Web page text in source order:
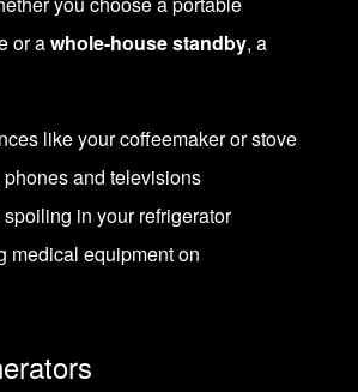
or awhole-house standby, a
like your coffeemaker or stove
phones and televisions
in your refrigerator
medical equipment on